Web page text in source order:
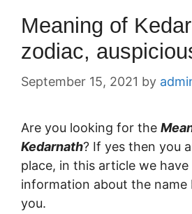
Meaning of
zodiac,
September 15, 2021 by
Are you looking for the
Kedarnath? If yes then you
place, in this article we
information about the name
you.